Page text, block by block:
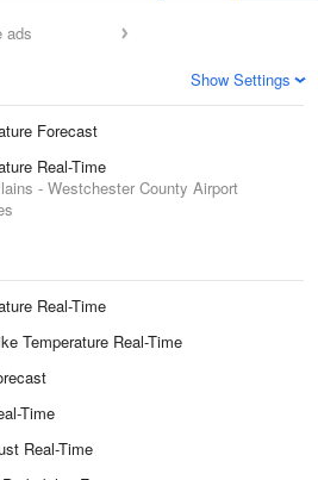
ads
Show Settings
Forecast
Real-Time
- Westchester County Airport
Real-Time
Temperature Real-Time
Time
Real-Time